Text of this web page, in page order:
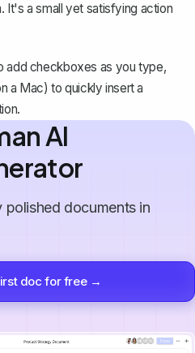
a small yet satisfying action
add checkboxes as you type,
a Mac) to quickly insert a
AI
polished documents in
doc for free →